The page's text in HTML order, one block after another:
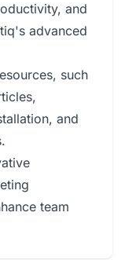
and
advanced
such
and
team